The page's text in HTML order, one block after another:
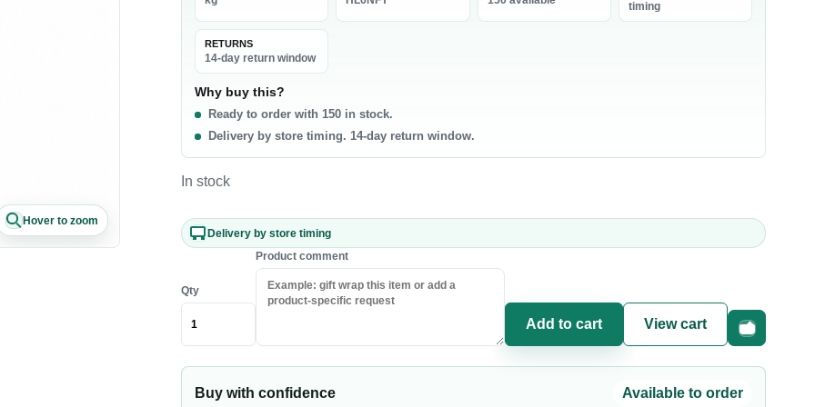
Lamb
Seafood
Fish
Shrimp & Prawns
Canned Seafood
Snacks & Sweets
Chips & Crisps
Nuts
Popcorn
0 products
0 products
0 products
Hover to zoom
timing
RETURNS
14-day return window
Why buy this?
Ready to order with 150 in stock.
Delivery by store timing. 14-day return window.
In stock
Delivery by store timing
Qty
Product comment
Add to cart View cart
Fast
Buy with confidence Available to order